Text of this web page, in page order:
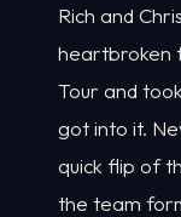
Rich and
heartbroken
Tour and
got into it.
quick flip of
the team